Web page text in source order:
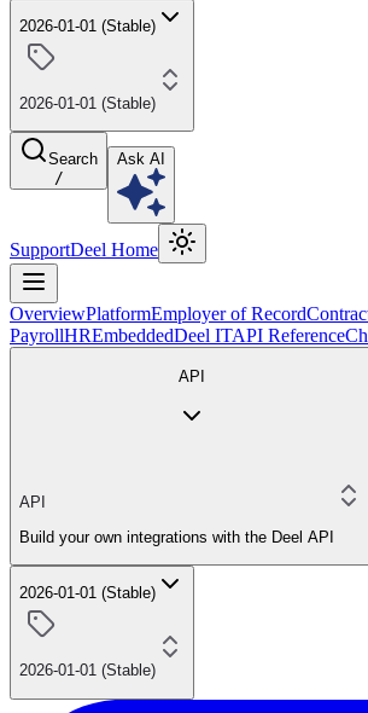
2026-01-01 (Stable)
2026-01-01 (Stable)
Search
/
Ask AI
SupportDeel Home
OverviewPlatformEmployer of Record
PayrollHREmbeddedDeel ITAPI Reference
API
API
Build your own integrations with the Deel API
2026-01-01 (Stable)
2026-01-01 (Stable)